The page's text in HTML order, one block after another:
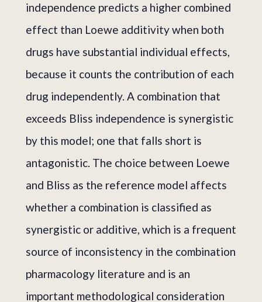
independence predicts a higher combined
effect than Loewe additivity when both
drugs have substantial individual effects,
because it counts the contribution of each
drug independently. A combination that
exceeds Bliss independence is synergistic
by this model; one that falls short is
antagonistic. The choice between Loewe
and Bliss as the reference model affects
whether a combination is classified as
synergistic or additive, which is a frequent
source of inconsistency in the combination
pharmacology literature and is an
important methodological consideration